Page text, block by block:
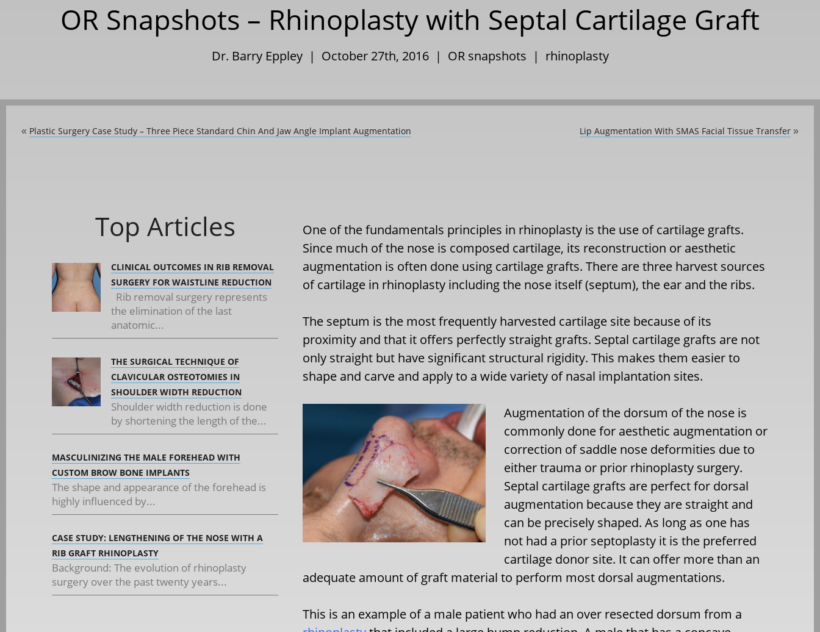
OR Snapshots – Rhinoplasty with Septal Cartilage Graft
Dr. Barry Eppley | October 27th, 2016 | OR snapshots | rhinoplasty
« Plastic Surgery Case Study – Three Piece Standard Chin And Jaw Angle Implant Augmentation Lip Augmentation With SMAS Facial Tissue Transfer »
Top Articles
CLINICAL OUTCOMES IN RIB REMOVAL
SURGERY FOR WAISTLINE REDUCTION
Rib removal surgery represents
the elimination of the last
anatomic...
THE SURGICAL TECHNIQUE OF
CLAVICULAR OSTEOTOMIES IN
SHOULDER WIDTH REDUCTION
Shoulder width reduction is done
by shortening the length of the...
MASCULINIZING THE MALE FOREHEAD WITH
CUSTOM BROW BONE IMPLANTS
The shape and appearance of the forehead is
highly influenced by...
CASE STUDY: LENGTHENING OF THE NOSE WITH A
RIB GRAFT RHINOPLASTY
Background: The evolution of rhinoplasty
surgery over the past twenty years...
One of the fundamentals principles in rhinoplasty is the use of cartilage grafts.
Since much of the nose is composed cartilage, its reconstruction or aesthetic
augmentation is often done using cartilage grafts. There are three harvest sources
of cartilage in rhinoplasty including the nose itself (septum), the ear and the ribs.
The septum is the most frequently harvested cartilage site because of its
proximity and that it offers perfectly straight grafts. Septal cartilage grafts are not
only straight but have significant structural rigidity. This makes them easier to
shape and carve and apply to a wide variety of nasal implantation sites.
Augmentation of the dorsum of the nose is
commonly done for aesthetic augmentation or
correction of saddle nose deformities due to
either trauma or prior rhinoplasty surgery.
Septal cartilage grafts are perfect for dorsal
augmentation because they are straight and
can be precisely shaped. As long as one has
not had a prior septoplasty it is the preferred
cartilage donor site. It can offer more than an
adequate amount of graft material to perform most dorsal augmentations.
This is an example of a male patient who had an over resected dorsum from a